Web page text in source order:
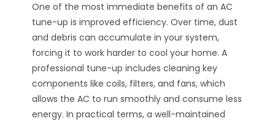
One of the most immediate benefits of an AC
tune-up is improved efficiency. Over time, dust
and debris can accumulate in your system,
forcing it to work harder to cool your home. A
professional tune-up includes cleaning key
components like coils, filters, and fans, which
allows the AC to run smoothly and consume less
energy. In practical terms, a well-maintained